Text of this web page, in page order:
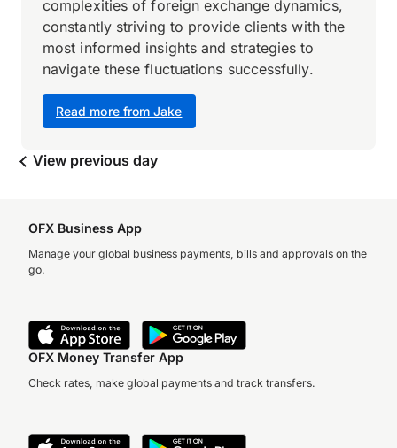
Read more from Jake
complexities of foreign exchange dynamics,
constantly striving to provide clients with the
most informed insights and strategies to
navigate these fluctuations successfully.
View previous day
OFX Business App
Manage your global business payments, bills and approvals on the
go.
OFX Money Transfer App
Check rates, make global payments and track transfers.